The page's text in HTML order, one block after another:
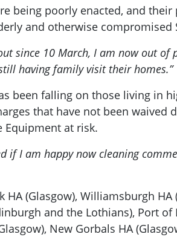
being poorly enacted, and
and otherwise compromised
since 10 March, I am now out
having family visit their homes.”
been falling on those living in
that have not been
Equipment at risk.
if I am happy now cleaning
(Glasgow), Williamsburgh HA
and the Lothians), Port
New Gorbals HA